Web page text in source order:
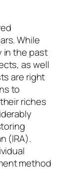
While
in the past
as well
are right
to
riches
(IRA).
method